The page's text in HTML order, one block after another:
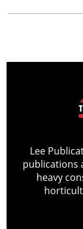
Lee
publications
heavy